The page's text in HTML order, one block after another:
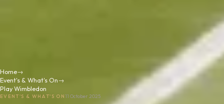
Home→
Event's & What's On→
Play Wimbledon
EVENT'S & WHAT'S ON11 October 2025